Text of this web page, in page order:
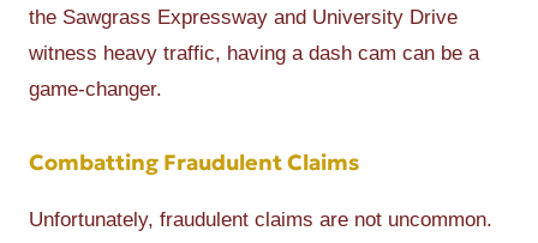
the Sawgrass Expressway and University Drive
witness heavy traffic, having a dash cam can be a
game-changer.
Combatting Fraudulent Claims
Unfortunately, fraudulent claims are not uncommon.